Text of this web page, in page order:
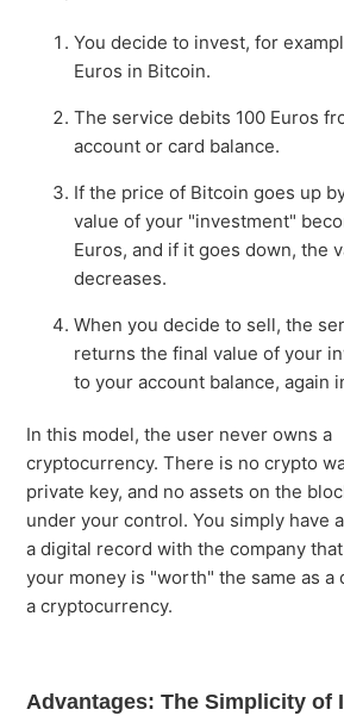
You decide to invest, for
Euros in Bitcoin.
The service debits 100 Euros
account or card balance.
If the price of Bitcoin goes up
value of your "investment"
Euros, and if it goes down, the
decreases.
When you decide to sell, the
returns the final value of your
to your account balance, again
In this model, the user never owns a
cryptocurrency. There is no crypto
private key, and no assets on the
under your control. You simply have
a digital record with the company
your money is "worth" the same as a
a cryptocurrency.
Advantages: The Simplicity of